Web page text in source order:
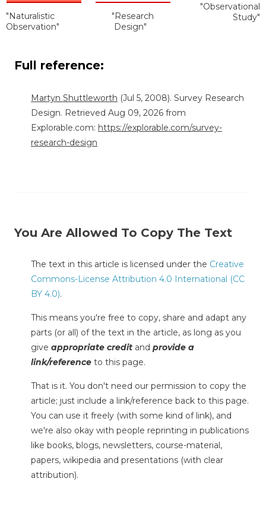
"Naturalistic
Observation"
"Research
Design"
"Observational
Study"
Full reference:
Martyn Shuttleworth (Jul 5, 2008). Survey Research
Design. Retrieved Aug 09, 2026 from
Explorable.com: https://explorable.com/survey-
research-design
You Are Allowed To Copy The Text
The text in this article is licensed under the Creative
Commons-License Attribution 4.0 International (CC
BY 4.0).
This means you're free to copy, share and adapt any
parts (or all) of the text in the article, as long as you
give appropriate credit and provide a
link/reference to this page.
That is it. You don't need our permission to copy the
article; just include a link/reference back to this page.
You can use it freely (with some kind of link), and
we're also okay with people reprinting in publications
like books, blogs, newsletters, course-material,
papers, wikipedia and presentations (with clear
attribution).